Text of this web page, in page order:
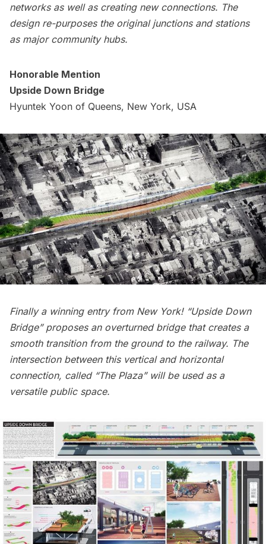
networks as well as creating new connections. The
design re-purposes the original junctions and stations
as major community hubs.
Honorable Mention
Upside Down Bridge
Hyuntek Yoon of Queens, New York, USA
Finally a winning entry from New York! “Upside Down
Bridge” proposes an overturned bridge that creates a
smooth transition from the ground to the railway. The
intersection between this vertical and horizontal
connection, called “The Plaza” will be used as a
versatile public space.